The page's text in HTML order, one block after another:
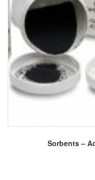
Sorbents –